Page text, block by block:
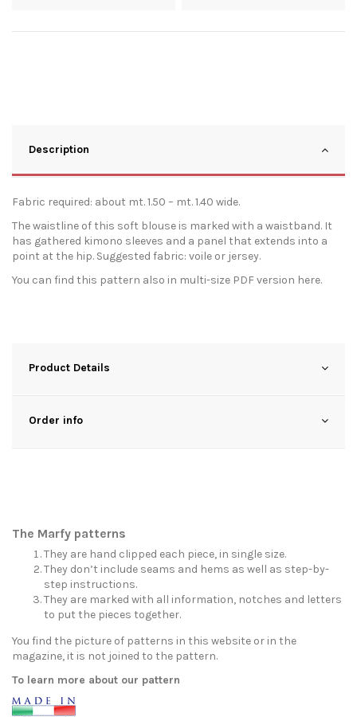
Description
Fabric required: about mt. 1.50 – mt. 1.40 wide.
The waistline of this soft blouse is marked with a waistband. It
has gathered kimono sleeves and a panel that extends into a
point at the hip. Suggested fabric: voile or jersey.
You can find this pattern also in multi-size PDF version here.
Product Details
Order info
The Marfy patterns
They are hand clipped each piece, in single size.
They don’t include seams and hems as well as step-by-
step instructions.
They are marked with all information, notches and letters
to put the pieces together.
You find the picture of patterns in this website or in the
magazine, it is not joined to the pattern.
To learn more about our pattern